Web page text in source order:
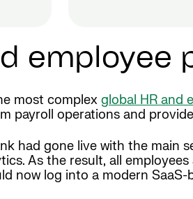
most complex global HR and
payroll operations and
had gone live with the main
As the result, all
now log into a modern